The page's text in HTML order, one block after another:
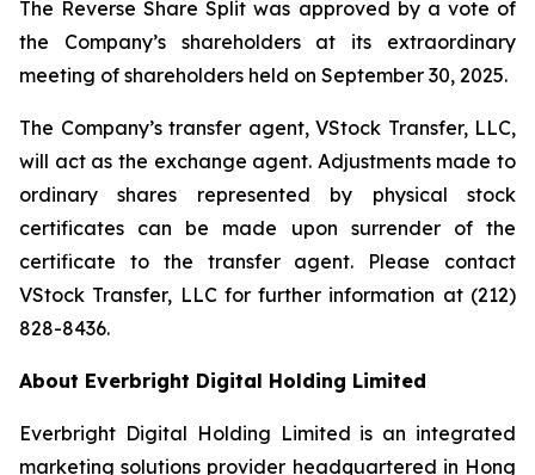
The Reverse Share Split was approved by a vote of
the Company’s shareholders at its extraordinary
meeting of shareholders held on September 30, 2025.
The Company’s transfer agent, VStock Transfer, LLC,
will act as the exchange agent. Adjustments made to
ordinary shares represented by physical stock
certificates can be made upon surrender of the
certificate to the transfer agent. Please contact
VStock Transfer, LLC for further information at (212)
828-8436.
About Everbright Digital Holding Limited
Everbright Digital Holding Limited is an integrated
marketing solutions provider headquartered in Hong